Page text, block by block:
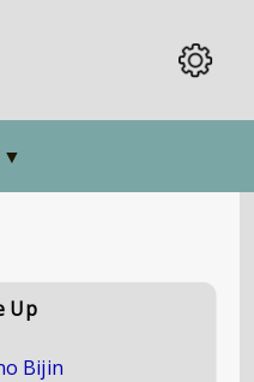
▼
Up
Bijin